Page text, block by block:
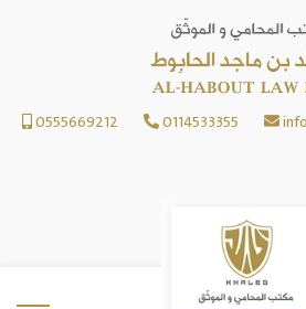
0555669212 0114533355